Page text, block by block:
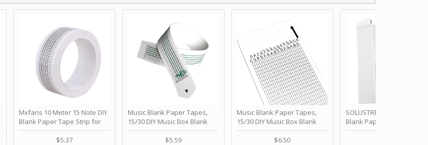
Mxfans 10 Meter 15 Note DIY
Blank Paper Tape Strip for
Music Box Auto Movement by
$5.37
Music Blank Paper Tapes,
15/30 DIY Music Box Blank
Paper Strip - Make Your Own
Song Blank Music Tape for
$5.59
Music Blank Paper Tapes,
15/30 DIY Music Box Blank
Paper Strip - Make Your Own
Song Blank Music Tape for
$6.50
SOLUSTRE 10Pcs DIY 30
Blank Paper Strips for
Crank Music Box